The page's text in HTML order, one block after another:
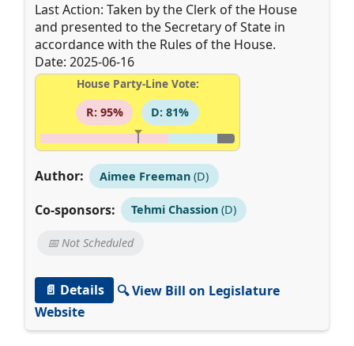
Last Action: Taken by the Clerk of the House
and presented to the Secretary of State in
accordance with the Rules of the House.
Date: 2025-06-16
House Party-Line Vote:
R: 95%
D: 81%
Author: Aimee Freeman(D)
Co-sponsors: Tehmi Chassion(D)
📅 Not Scheduled
📄 Details
🔍 View Bill on Legislature
Website